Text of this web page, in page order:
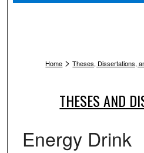
Home > Theses, Dissertations,
THESES AND
Energy Drink